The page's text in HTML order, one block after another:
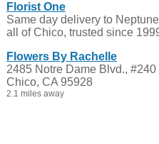
Florist One
Same day delivery to
all of Chico, trusted since
Flowers By Rachelle
2485 Notre Dame Blvd., #240
Chico, CA 95928
2.1 miles away